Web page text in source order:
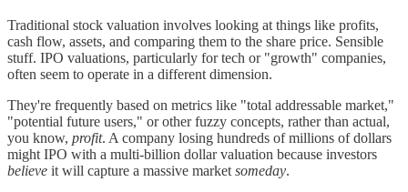
Traditional stock valuation involves looking at things like profits,
cash flow, assets, and comparing them to the share price. Sensible
stuff. IPO valuations, particularly for tech or "growth" companies,
often seem to operate in a different dimension.
They're frequently based on metrics like "total addressable market,"
"potential future users," or other fuzzy concepts, rather than actual,
you know, profit. A company losing hundreds of millions of dollars
might IPO with a multi-billion dollar valuation because investors
believe it will capture a massive market someday.